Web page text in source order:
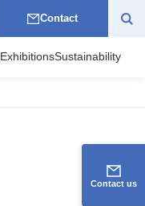
Contact
ExhibitionsSustainability
Contact us